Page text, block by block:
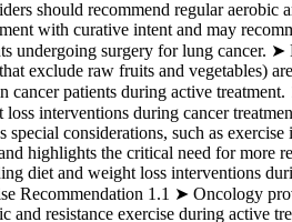
should recommend regular aerobic
with curative intent and may
undergoing surgery for lung cancer. ➤
exclude raw fruits and vegetables)
cancer patients during active
loss interventions during cancer
special considerations, such as
highlights the critical need for more
diet and weight loss interventions
Recommendation 1.1 ➤ Oncology
and resistance exercise during active